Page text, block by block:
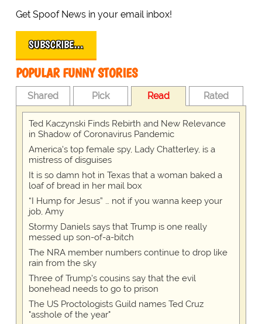
Get Spoof News in your email inbox!
SUBSCRIBE…
POPULAR FUNNY STORIES
Shared Pick Read Rated
Ted Kaczynski Finds Rebirth and New Relevance
in Shadow of Coronavirus Pandemic
America's top female spy, Lady Chatterley, is a
mistress of disguises
It is so damn hot in Texas that a woman baked a
loaf of bread in her mail box
“I Hump for Jesus” … not if you wanna keep your
job, Amy
Stormy Daniels says that Trump is one really
messed up son-of-a-bitch
The NRA member numbers continue to drop like
rain from the sky
Three of Trump's cousins say that the evil
bonehead needs to go to prison
The US Proctologists Guild names Ted Cruz
"asshole of the year"